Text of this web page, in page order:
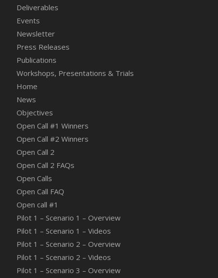
Deliverables
Events
Newsletter
Press Releases
Publications
Workshops, Presentations & Trials
Home
News
Objectives
Open Call #1 Winners
Open Call #2 Winners
Open Call 2
Open Call 2 FAQs
Open Calls
Open Call FAQ
Οpen call #1
Pilot 1 – Scenario 1 – Overview
Pilot 1 – Scenario 1 – Videos
Pilot 1 – Scenario 2 – Overview
Pilot 1 – Scenario 2 – Videos
Pilot 1 – Scenario 3 – Overview